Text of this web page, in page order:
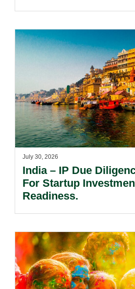
Remain Key.
July 30, 2026
India – IP Due
For Startup
Readiness.